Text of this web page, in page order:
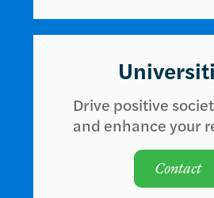
Drive positive
and enhance your
Contact